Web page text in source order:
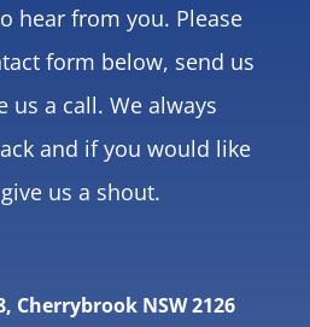
hear from you. Please
form below, send us
us a call. We always
and if you would like
us a shout.
Cherrybrook NSW 2126